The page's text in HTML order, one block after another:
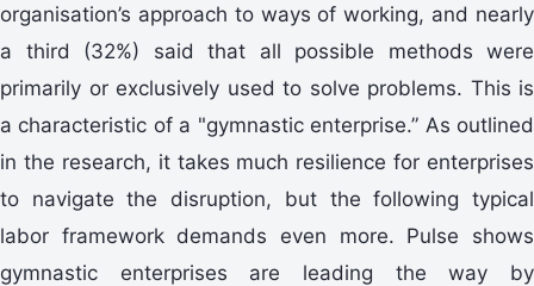
organisation’s approach to ways of working, and nearly
a third (32%) said that all possible methods were
primarily or exclusively used to solve problems. This is
a characteristic of a "gymnastic enterprise.” As outlined
in the research, it takes much resilience for enterprises
to navigate the disruption, but the following typical
labor framework demands even more. Pulse shows
gymnastic enterprises are leading the way by